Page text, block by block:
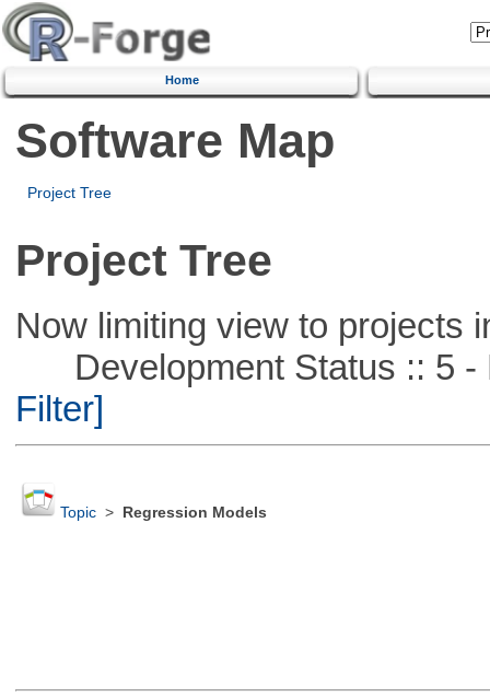
Home
Software Map
Project Tree
Project Tree
Now limiting view to projects
Development Status :: 5 -
Filter]
Topic> Regression Models